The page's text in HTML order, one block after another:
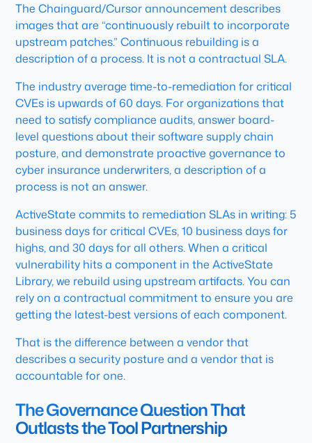
The Chainguard/Cursor announcement describes
images that are “continuously rebuilt to incorporate
upstream patches.” Continuous rebuilding is a
description of a process. It is not a contractual SLA.
The industry average time-to-remediation for critical
CVEs is upwards of 60 days. For organizations that
need to satisfy compliance audits, answer board-
level questions about their software supply chain
posture, and demonstrate proactive governance to
cyber insurance underwriters, a description of a
process is not an answer.
ActiveState commits to remediation SLAs in writing: 5
business days for critical CVEs, 10 business days for
highs, and 30 days for all others. When a critical
vulnerability hits a component in the ActiveState
Library, we rebuild using upstream artifacts. You can
rely on a contractual commitment to ensure you are
getting the latest-best versions of each component.
That is the difference between a vendor that
describes a security posture and a vendor that is
accountable for one.
The Governance Question That
Outlasts the Tool Partnership